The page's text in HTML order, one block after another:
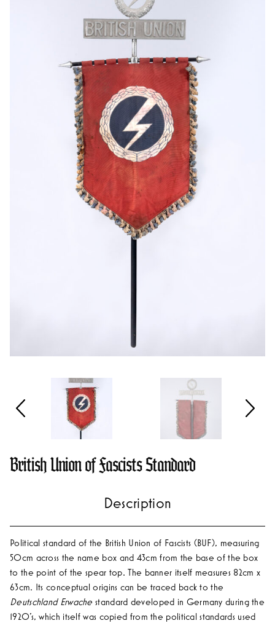
British Union of Fascists Standard
Political standard of the British Union of Fascists (BUF), measuring
50cm across the name box and 43cm from the base of the box
to the point of the spear top. The banner itself measures 82cm x
63cm. Its conceptual origins can be traced back to the
Deutschland Erwache standard developed in Germany during the
1920’s, which itself was copied from the political standards used